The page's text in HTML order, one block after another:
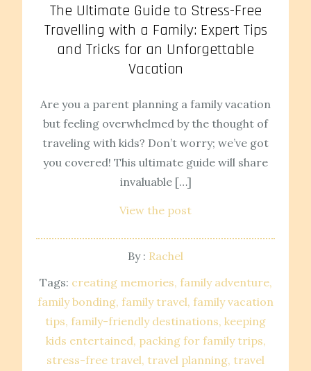
The Ultimate Guide to Stress-Free
Travelling with a Family: Expert Tips
and Tricks for an Unforgettable
Vacation
Are you a parent planning a family vacation
but feeling overwhelmed by the thought of
traveling with kids? Don’t worry; we’ve got
you covered! This ultimate guide will share
invaluable […]
View the post
By : Rachel
Tags: creating memories family adventure
family bonding family travel family vacation
tips family-friendly destinations keeping
kids entertained packing for family trips
stress-free travel travel planning travel